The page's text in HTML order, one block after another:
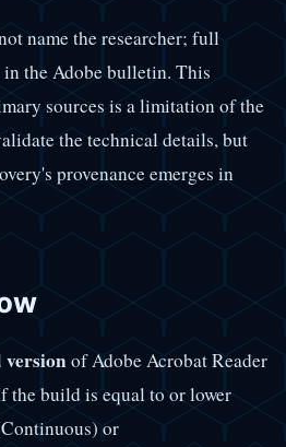
name the researcher; full
the Adobe bulletin. This
sources is a limitation of the
the technical details, but
provenance emerges in
of Adobe Acrobat Reader
the build is equal to or lower
or